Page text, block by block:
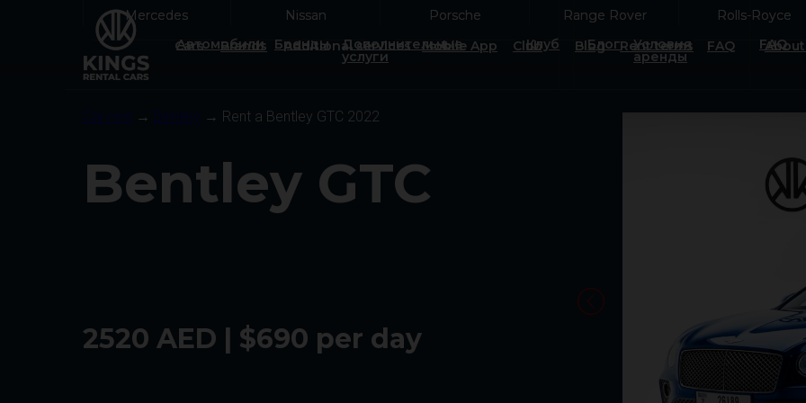
Автомобили Бренды Дополнительные
услуги
Клуб Блог Условия
аренды
FAQ
Additional services
Cars Brands Club Blog FAQ
Rent terms
Mobile App
Mercedes Rolls-Royce
Nissan Range Rover
Porsche
Mercedes Rolls-Royce
Nissan Range Rover
Porsche
Bentley GTC
2520 AED | $690 per day
Car rent → Bentley → Rent a Bentley GTC 2022